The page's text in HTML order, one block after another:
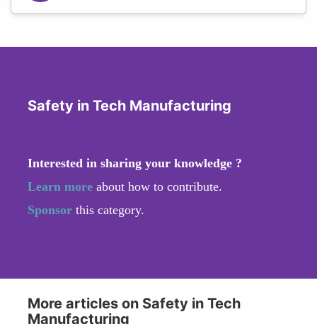
Safety in Tech Manufacturing
Interested in sharing your knowledge ?
Learn more about how to contribute.
Sponsor this category.
More articles on Safety in Tech
Manufacturing